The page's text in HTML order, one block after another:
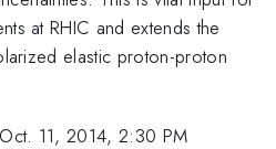
at RHIC and extends the
elastic proton-proton
Oct. 11, 2014, 2:30 PM